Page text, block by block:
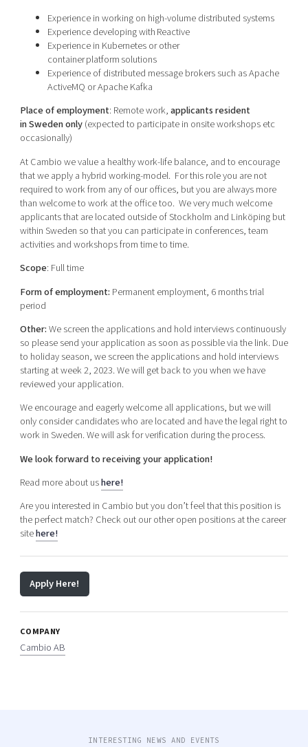
Experience in working on high-volume distributed systems
Experience developing with Reactive
Experience in Kubernetes or other
container platform solutions
Experience of distributed message brokers such as Apache
ActiveMQ or Apache Kafka
Place of employment: Remote work,applicants resident
in Sweden only(expected to participate in onsite workshops etc
occasionally)
At Cambio we value a healthy work-life balance, and to encourage
that we apply a hybrid working-model. For this role you are not
required to work from any of our offices, but you are always more
than welcome to work at the office too. We very much welcome
applicants that are located outside of Stockholm and Linköping but
within Sweden so that you can participate in conferences, team
activities and workshops from time to time.
Scope: Full time
Form of employment: Permanent employment, 6 months trial
period
Other:We screen the applications and hold interviews continuously
so please send your application as soon as possible via the link. Due
to holiday season, we screen the applications and hold interviews
starting at week 2, 2023. We will get back to you when we have
reviewed your application.
We encourage and eagerly welcome all applications, but we will
only consider candidates who are located and have the legal right to
work in Sweden.We will ask for verification during the process.
We look forward to receiving your application!
Read more about ushere!
Are you interested in Cambio but you don’t feel that this position is
the perfect match? Check out our other open positions at the career
sitehere!
Apply Here!
COMPANY
Cambio AB
INTERESTING NEWS AND EVENTS